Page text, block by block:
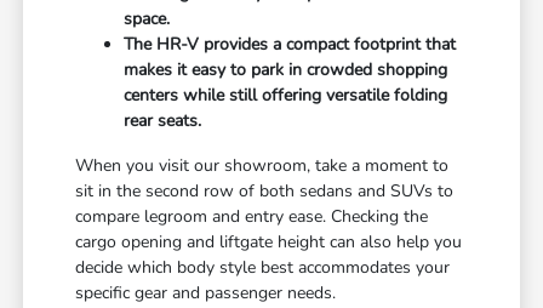
space.
The HR-V provides a compact footprint that
makes it easy to park in crowded shopping
centers while still offering versatile folding
rear seats.
When you visit our showroom, take a moment to
sit in the second row of both sedans and SUVs to
compare legroom and entry ease. Checking the
cargo opening and liftgate height can also help you
decide which body style best accommodates your
specific gear and passenger needs.